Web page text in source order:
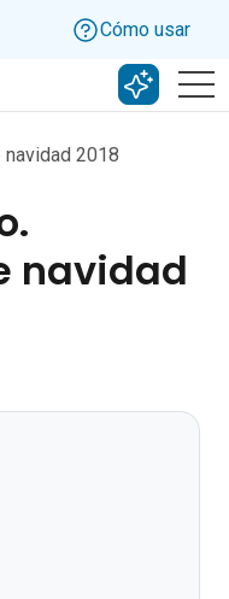
Cómo usar
Buscar
navidad 2018
navidad